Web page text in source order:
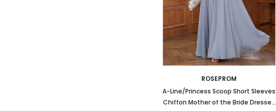
ROSEPROM
A-Line/Princess Scoop Short Sleeves
Chiffon Mother of the Bride Dresses